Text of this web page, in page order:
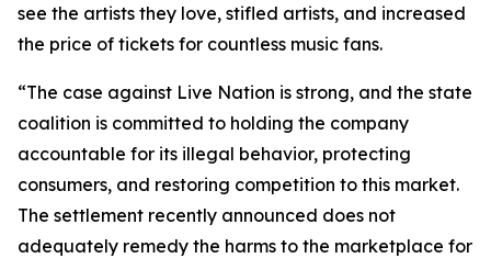
see the artists they love, stifled artists, and increased
the price of tickets for countless music fans.
“The case against Live Nation is strong, and the state
coalition is committed to holding the company
accountable for its illegal behavior, protecting
consumers, and restoring competition to this market.
The settlement recently announced does not
adequately remedy the harms to the marketplace for